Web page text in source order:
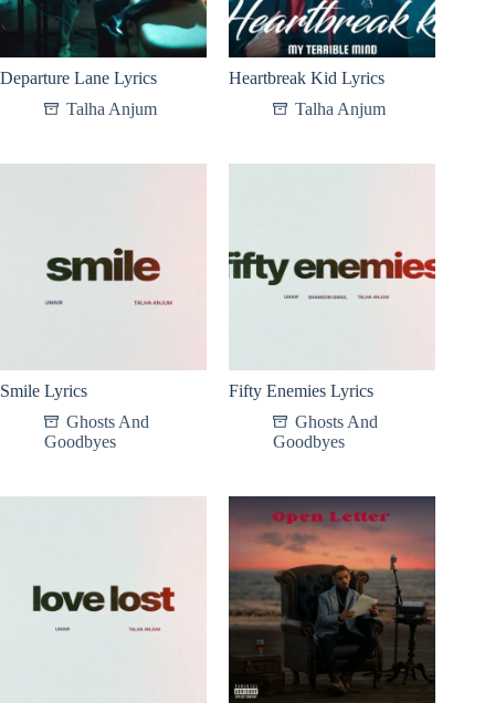
Departure Lane Lyrics
Talha Anjum
Heartbreak Kid Lyrics
Talha Anjum
Smile Lyrics
Ghosts And
Goodbyes
Fifty Enemies Lyrics
Ghosts And
Goodbyes